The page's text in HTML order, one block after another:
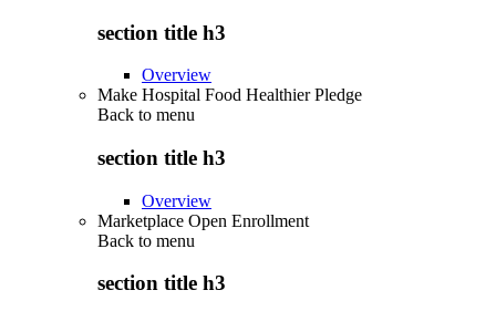
section title h3
Overview
Make Hospital Food Healthier Pledge
Back to menu
section title h3
Overview
Marketplace Open Enrollment
Back to menu
section title h3